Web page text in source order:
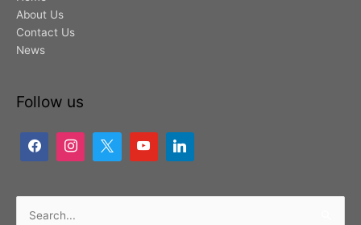
About Us
Contact Us
News
Follow us
Search